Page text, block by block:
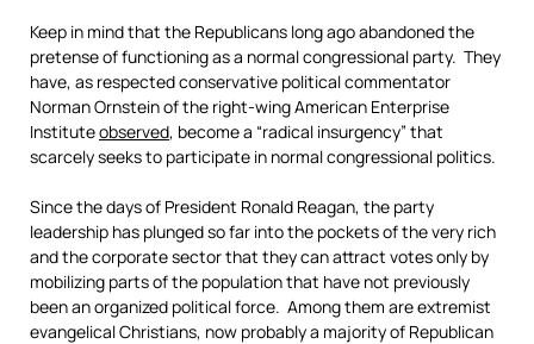
Keep in mind that the Republicans long ago abandoned the
pretense of functioning as a normal congressional party. They
have, as respected conservative political commentator
Norman Ornstein of the right-wing American Enterprise
Instituteobserved, become a “radical insurgency” that
scarcely seeks to participate in normal congressional politics.
Since the days of President Ronald Reagan, the party
leadership has plunged so far into the pockets of the very rich
and the corporate sector that they can attract votes only by
mobilizing parts of the population that have not previously
been an organized political force. Among them are extremist
evangelical Christians, now probably a majority of Republican